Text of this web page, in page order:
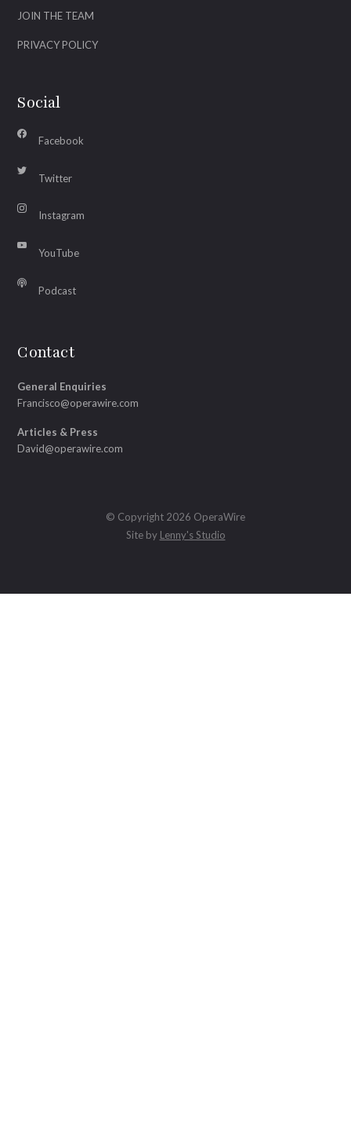
JOIN THE TEAM
PRIVACY POLICY
Social
Facebook
Twitter
Instagram
YouTube
Podcast
Contact
General Enquiries
Francisco@operawire.com
Articles & Press
David@operawire.com
© Copyright 2026 OperaWire
Site by Lenny's Studio